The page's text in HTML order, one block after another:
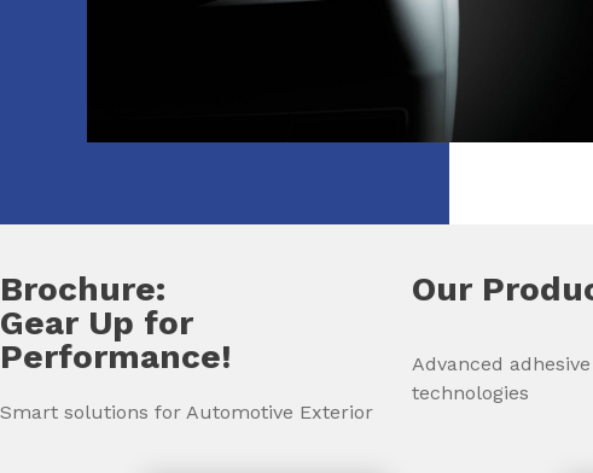
Brochure:
Gear Up for
Performance!
Smart solutions for Automotive Exterior
Our
Advanced
technologies